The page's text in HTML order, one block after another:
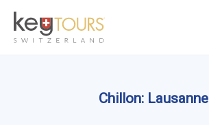
Chillon: Lausanne